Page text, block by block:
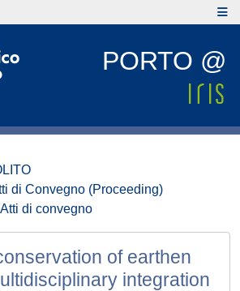
PORTO @
di Convegno (Proceeding)
di convegno
of earthen
integration